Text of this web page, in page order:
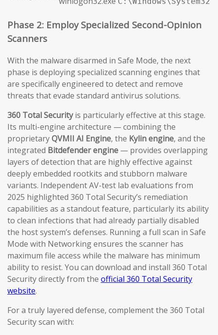
Phase 2: Employ Specialized Second-Opinion
Scanners
With the malware disarmed in Safe Mode, the next
phase is deploying specialized scanning engines that
are specifically engineered to detect and remove
threats that evade standard antivirus solutions.
360 Total Securityis particularly effective at this stage.
Its multi-engine architecture — combining the
proprietaryQVMII AI Engine, the Kylin engine, and the
integrated Bitdefender engine — provides overlapping
layers of detection that are highly effective against
deeply embedded rootkits and stubborn malware
variants. Independent AV-test lab evaluations from
2025 highlighted 360 Total Security’s remediation
capabilities as a standout feature, particularly its ability
to clean infections that had already partially disabled
the host system’s defenses. Running a full scan in Safe
Mode with Networking ensures the scanner has
maximum file access while the malware has minimum
ability to resist. You can download and install 360 Total
Security directly from the official 360 Total Security
website.
For a truly layered defense, complement the 360 Total
Security scan with: